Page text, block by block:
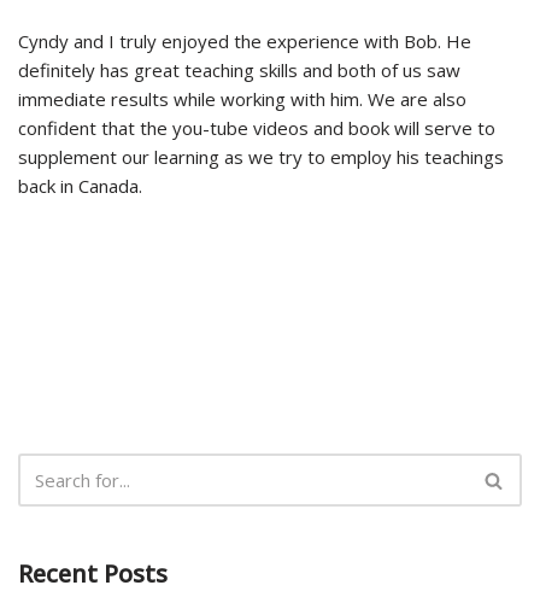
Cyndy and I truly enjoyed the experience with Bob. He
definitely has great teaching skills and both of us saw
immediate results while working with him. We are also
confident that the you-tube videos and book will serve to
supplement our learning as we try to employ his teachings
back in Canada.
Recent Posts